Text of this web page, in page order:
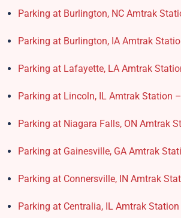
Parking at Burlington, NC Amtrak
Parking at Burlington, IA Amtrak
Parking at Lafayette, LA Amtrak
Parking at Lincoln, IL Amtrak Station
Parking at Niagara Falls, ON Amtrak
Parking at Gainesville, GA Amtrak
Parking at Connersville, IN Amtrak
Parking at Centralia, IL Amtrak Station